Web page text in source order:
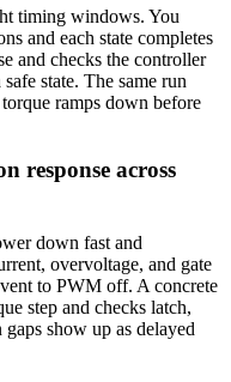
timing windows. You
and each state completes
and checks the controller
state. The same run
ramps down before
response across
down fast and
overvoltage, and gate
to PWM off. A concrete
step and checks latch,
show up as delayed